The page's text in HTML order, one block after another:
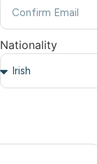
Nationality